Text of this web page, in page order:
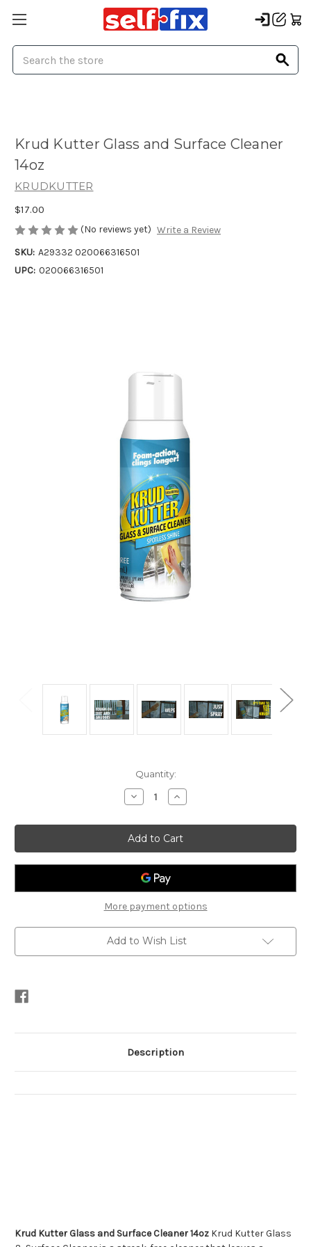
Krud Kutter Glass and Surface Cleaner
14oz
KRUDKUTTER
$17.00
(No reviews yet) Write a Review
SKU: A29332 020066316501
UPC: 020066316501
Quantity:
Decrease
Quantity
Krud
Kutter
Glass
and
Surface
Cleaner
14oz
Increase
Quantity
Krud
Kutter
Glass
and
Surface
More payment options
Add to Wish List
Description
Krud Kutter Glass and Surface Cleaner 14oz Krud Kutter Glass